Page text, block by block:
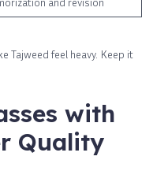
Tajweed feel heavy. Keep it
with
Quality